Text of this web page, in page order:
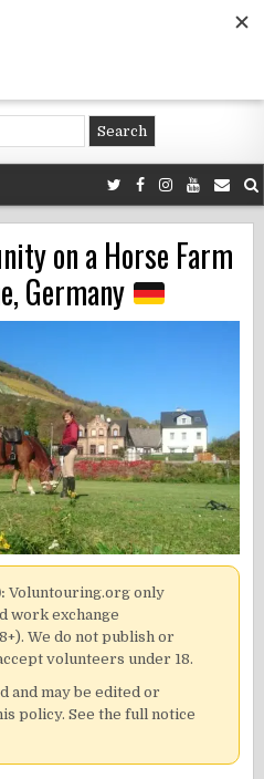
on a Horse Farm
Germany
Voluntouring.org only
work exchange
We do not publish or
volunteers under 18.
and may be edited or
policy. See the full notice